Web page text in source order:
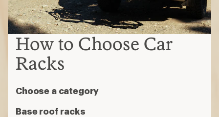
How to Choose Car
Racks
Choose a category
Base roof racks